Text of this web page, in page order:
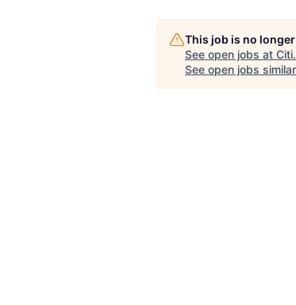
This job is no
See open jobs at Citi.
See open jobs